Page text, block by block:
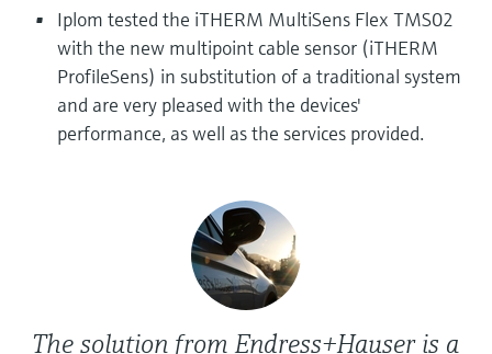
Device Viewer
Find product-specific information and
documentation
Spare parts finder
Find spare parts by product root, order code,
Level measurement with pressure
Shop all
Memosens technology
Shop all
Iplom tested the iTHERM MultiSens Flex TMS02
with the new multipoint cable sensor (iTHERM
ProfileSens) in substitution of a traditional system
and are very pleased with the devices'
performance, as well as the services provided.
The solution from Endress+Hauser is a